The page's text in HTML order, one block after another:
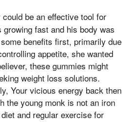
be an effective tool for
fast and his body was
benefits first, primarily due
appetite, she wanted
these gummies might
weight loss solutions.
Your vicious energy back then
the young monk is not an iron
and regular exercise for